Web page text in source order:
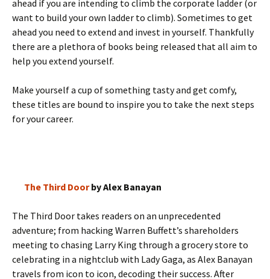
ahead if you are intending to climb the corporate ladder (or
want to build your own ladder to climb). Sometimes to get
ahead you need to extend and invest in yourself. Thankfully
there are a plethora of books being released that all aim to
help you extend yourself.
Make yourself a cup of something tasty and get comfy,
these titles are bound to inspire you to take the next steps
for your career.
The Third Doorby Alex Banayan
The Third Door takes readers on an unprecedented
adventure; from hacking Warren Buffett’s shareholders
meeting to chasing Larry King through a grocery store to
celebrating in a nightclub with Lady Gaga, as Alex Banayan
travels from icon to icon, decoding their success. After